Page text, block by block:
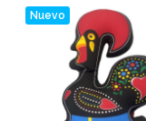
Nuevo